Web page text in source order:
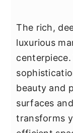
The rich,
luxurious
beauty and
surfaces
transforms